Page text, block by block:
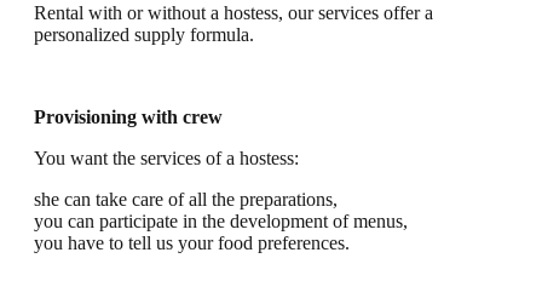
Rental with or without a hostess, our services offer a
personalized supply formula.
Provisioning with crew
You want the services of a hostess:
she can take care of all the preparations,
you can participate in the development of menus,
you have to tell us your food preferences.